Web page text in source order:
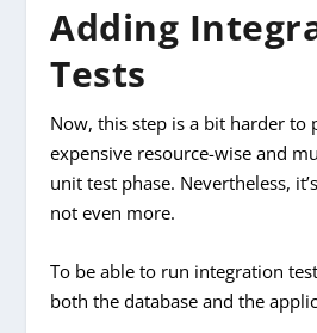
Adding
Tests
Now, this step is a bit harder to
expensive resource-wise and
unit test phase. Nevertheless,
not even more.
To be able to run integration
both the database and the